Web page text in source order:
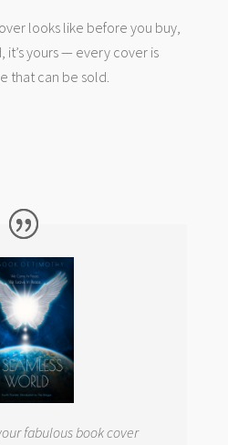
looks like before you buy,
it’s yours — every cover is
that can be sold.
fabulous book cover